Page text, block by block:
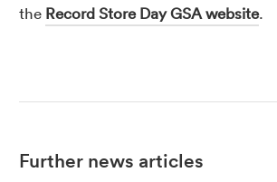
the Record Store Day GSA website.
Further news articles